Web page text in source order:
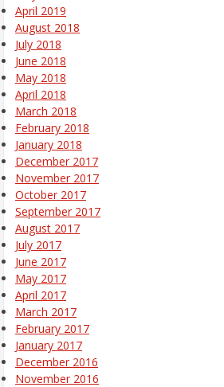
April 2019
August 2018
July 2018
June 2018
May 2018
April 2018
March 2018
February 2018
January 2018
December 2017
November 2017
October 2017
September 2017
August 2017
July 2017
June 2017
May 2017
April 2017
March 2017
February 2017
January 2017
December 2016
November 2016